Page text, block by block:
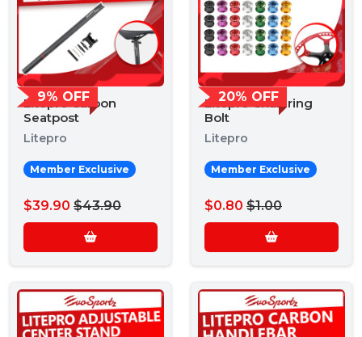
9% OFF
Litepro Carbon
Seatpost
Litepro
Member Exclusive
$39.90 $43.90
20% OFF
Litepro Chainring
Bolt
Litepro
Member Exclusive
$0.80 $1.00